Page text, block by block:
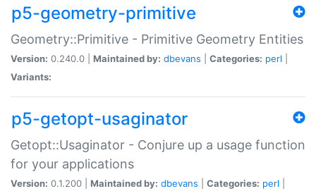
p5-geometry-primitive
Geometry::Primitive - Primitive Geometry Entities
Version: 0.240.0 | Maintained by: dbevans Categories: perl
Variants:
p5-getopt-usaginator
Getopt::Usaginator - Conjure up a usage function
for your applications
Version: 0.1.200 | Maintained by: dbevans Categories: perl